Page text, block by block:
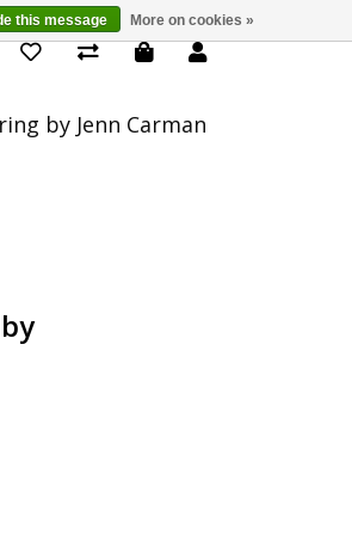
Details
by Jenn Carman
this message More on cookies »